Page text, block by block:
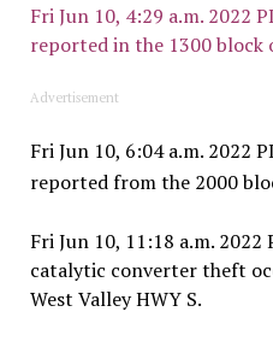
Fri Jun 10, 4:29 a.m. 2022
reported in the 1300 block
Advertisement
Fri Jun 10, 6:04 a.m. 2022
reported from the 2000
Fri Jun 10, 11:18 a.m.
catalytic converter theft
West Valley HWY S.